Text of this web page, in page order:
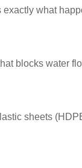
what
blocks water
sheets